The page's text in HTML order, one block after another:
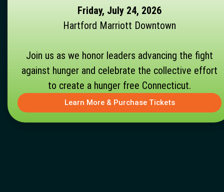
Friday, July 24, 2026
Hartford Marriott Downtown
Join us as we honor leaders advancing the fight
against hunger and celebrate the collective effort
to create a hunger free Connecticut.
Learn More & Purchase Tickets